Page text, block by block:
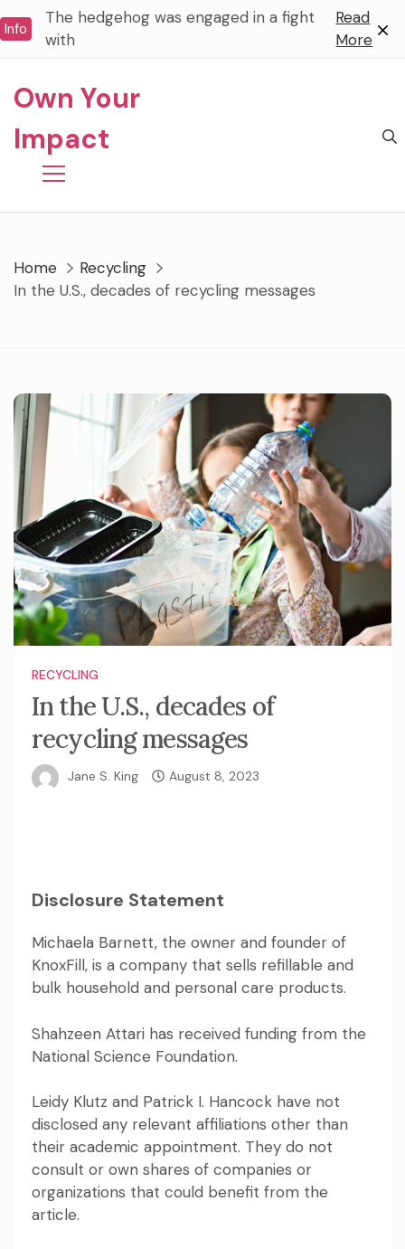
toInfo
The hedgehog was engaged in a fight
with
Read
More
Own Your
Impact
Home
Recycling
In the U.S., decades of recycling messages
RECYCLING
In the U.S., decades of
recycling messages
Jane S. King August 8, 2023
Disclosure Statement
Michaela Barnett, the owner and founder of
KnoxFill, is a company that sells refillable and
bulk household and personal care products.
Shahzeen Attari has received funding from the
National Science Foundation.
Leidy Klutz and Patrick I. Hancock have not
disclosed any relevant affiliations other than
their academic appointment. They do not
consult or own shares of companies or
organizations that could benefit from the
article.